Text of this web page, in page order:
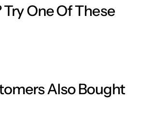
One Of These
Also Bought